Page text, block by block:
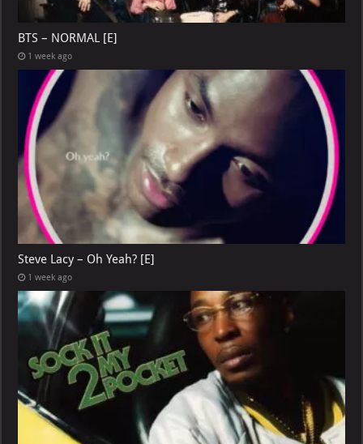
BTS – NORMAL [E]
1 week ago
Steve Lacy – Oh Yeah? [E]
1 week ago